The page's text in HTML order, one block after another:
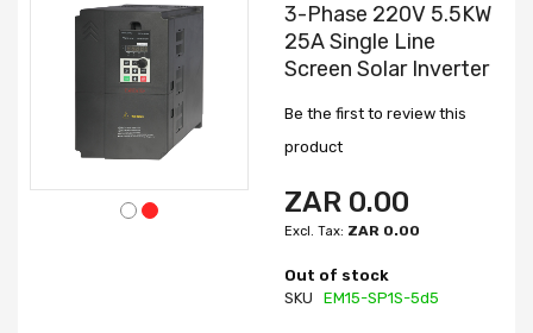
beginning
images
gallery
3-Phase 220V 5.5KW
25A Single Line
Screen Solar Inverter
Be the first to review this
product
ZAR 0.00
ZAR 0.00
Out of stock
SKU
EM15-SP1S-5d5